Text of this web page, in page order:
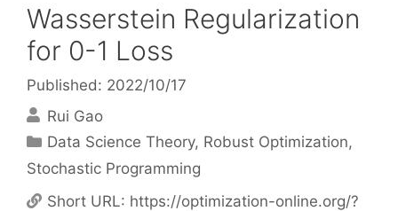
Wasserstein Regularization
for 0-1 Loss
Published: 2022/10/17
Rui Gao
Categories
Data Science Theory, Robust Optimization,
Stochastic Programming
Short URL: https://optimization-online.org/?